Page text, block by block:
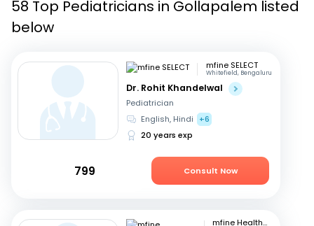
Corporate Enquiries
58 Top Pediatricians in Gollapalem listed
below
mfine SELECT
Whitefield, Bengaluru
Dr. Rohit Khandelwal
Pediatrician
English, Hindi
+6
20 years exp
799 Consult Now
mfine Healthcare